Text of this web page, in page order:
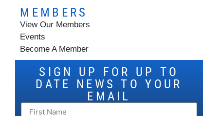
MEMBERS
View Our Members
Events
Become A Member
SIGN UP FOR UP TO
DATE NEWS TO YOUR
EMAIL